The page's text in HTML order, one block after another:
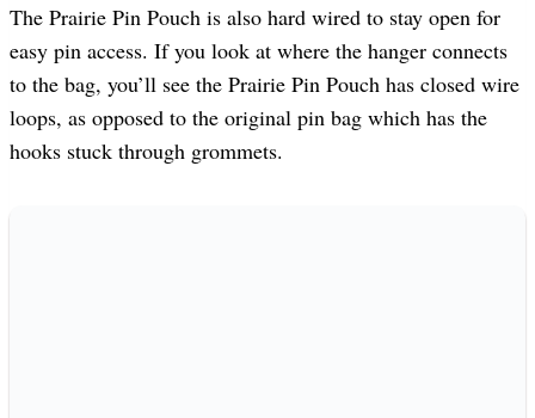
The Prairie Pin Pouch is also hard wired to stay open for
easy pin access. If you look at where the hanger connects
to the bag, you’ll see the Prairie Pin Pouch has closed wire
loops, as opposed to the original pin bag which has the
hooks stuck through grommets.